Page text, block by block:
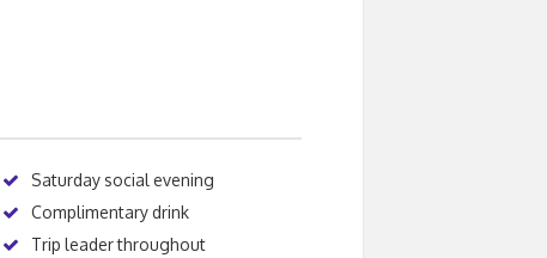
Saturday social evening
Complimentary drink
Trip leader throughout